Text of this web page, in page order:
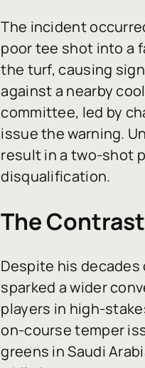
The incident
poor tee shot into a
the turf, causing
against a nearby
committee, led by
issue the warning.
result in a two-shot
disqualification.
The
Despite his decades
sparked a wider
players in high-
on-course temper
greens in Saudi